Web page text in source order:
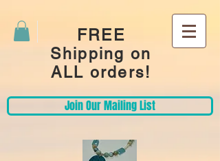
FREE
Shipping on
ALL orders!
Join Our Mailing List